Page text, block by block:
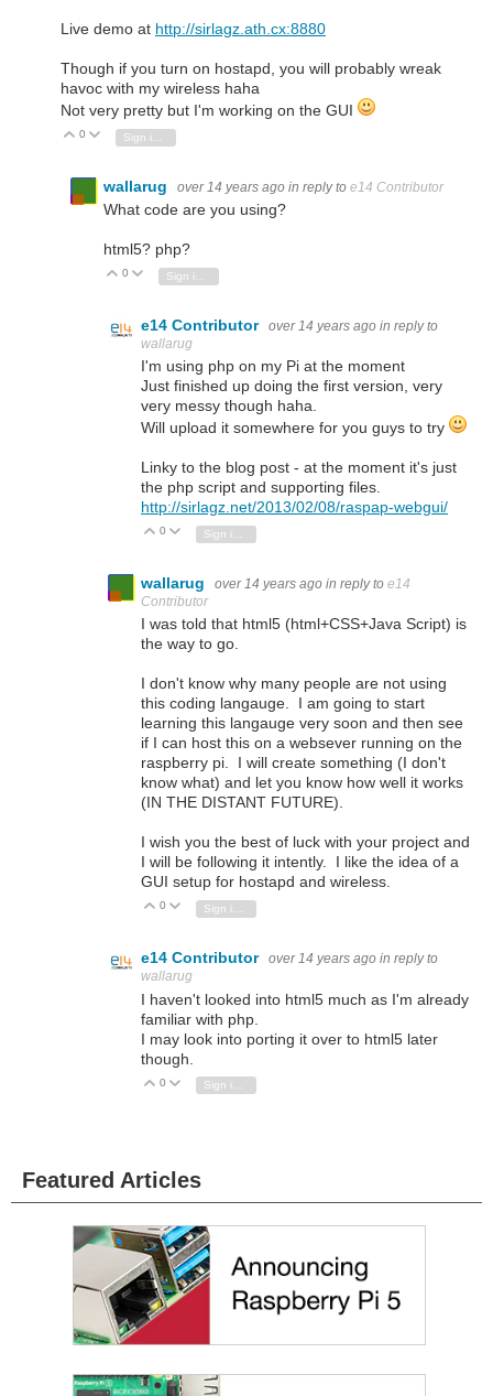
Live demo at http://sirlagz.ath.cx:8880
Though if you turn on hostapd, you will probably wreak
havoc with my wireless haha
Not very pretty but I'm working on the GUI
Vote Up
0 Vote Down
wallarug over 14 years ago in reply to e14 Contributor
What code are you using?
html5? php?
Vote Up
0 Vote Down
e14 Contributor over 14 years ago in reply to
wallarug
I'm using php on my Pi at the moment
Just finished up doing the first version, very
very messy though haha.
Will upload it somewhere for you guys to try
Linky to the blog post - at the moment it's just
the php script and supporting files.
http://sirlagz.net/2013/02/08/raspap-webgui/
Vote Up
0 Vote Down
wallarug over 14 years ago in reply to e14
Contributor
I was told that html5 (html+CSS+Java Script) is
the way to go.
I don't know why many people are not using
this coding langauge. I am going to start
learning this langauge very soon and then see
if I can host this on a websever running on the
raspberry pi. I will create something (I don't
know what) and let you know how well it works
(IN THE DISTANT FUTURE).
I wish you the best of luck with your project and
I will be following it intently. I like the idea of a
GUI setup for hostapd and wireless.
Vote Up
0 Vote Down
Sign in to reply
e14 Contributor over 14 years ago in reply to
wallarug
I haven't looked into html5 much as I'm already
familiar with php.
I may look into porting it over to html5 later
though.
Vote Up
0 Vote Down
Sign in to reply
Featured Articles